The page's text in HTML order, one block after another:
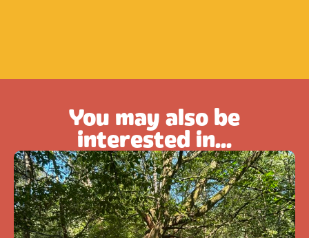
You may also be
interested in...